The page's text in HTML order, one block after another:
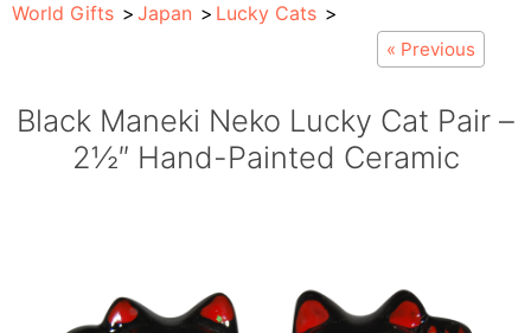
World Gifts Japan Lucky Cats
« Previous
Black Maneki Neko Lucky Cat Pair –
2½″ Hand-Painted Ceramic